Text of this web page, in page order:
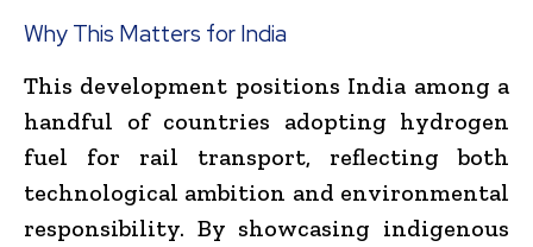
Why This Matters for India
This development positions India among a
handful of countries adopting hydrogen
fuel for rail transport, reflecting both
technological ambition and environmental
responsibility. By showcasing indigenous